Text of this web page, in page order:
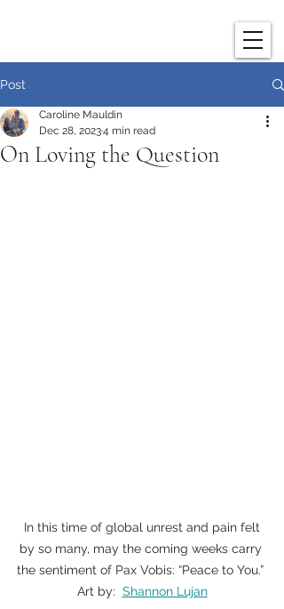
Post
On Loving the Question
Caroline Mauldin
Dec 28, 20234 min read
In this time of global unrest and pain felt
by so many, may the coming weeks carry
the sentiment of Pax Vobis: “Peace to You.”
Art by: Shannon Lujan